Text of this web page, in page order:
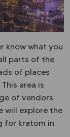
know what you
parts of the
of places
area is
of vendors
will explore the
for kratom in